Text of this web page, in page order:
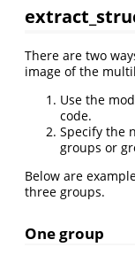
There are two
image of the
Use the
code.
Specify the
groups or
Below are
three groups.
One group